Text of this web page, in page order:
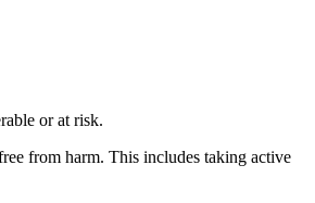
or at risk.
from harm. This includes taking active